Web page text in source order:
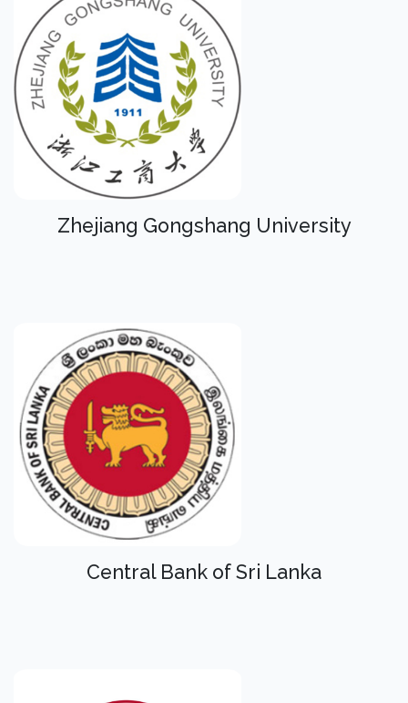
Zhejiang Gongshang University
Central Bank of Sri Lanka